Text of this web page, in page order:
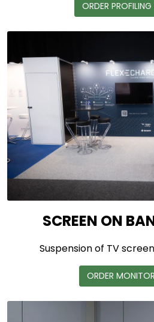
ORDER
SCREEN ON
Suspension of TV
ORDER